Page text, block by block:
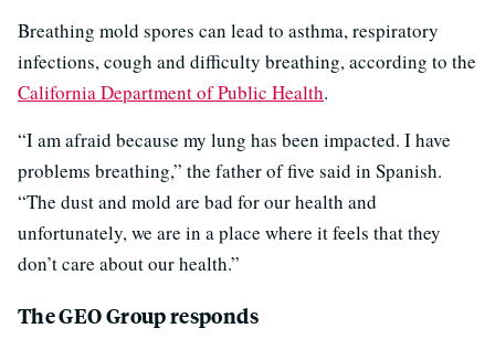
Breathing mold spores can lead to asthma, respiratory
infections, cough and difficulty breathing, according to the
California Department of Public Health.
“I am afraid because my lung has been impacted. I have
problems breathing,” the father of five said in Spanish.
“The dust and mold are bad for our health and
unfortunately, we are in a place where it feels that they
don’t care about our health.”
The GEO Group responds